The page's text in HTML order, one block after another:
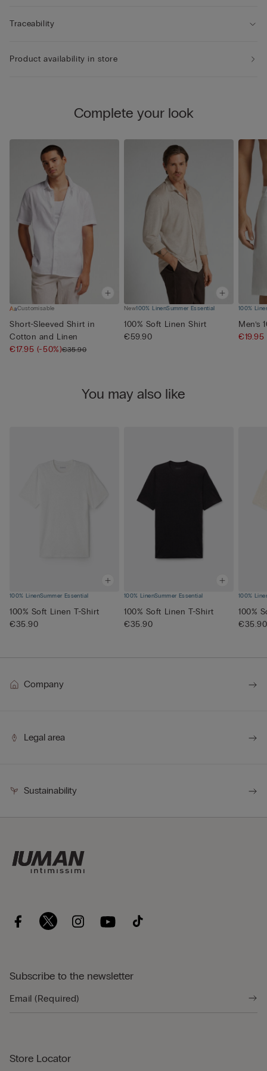
Traceability
Product availability in store
Complete your look
Customisable
Short-Sleeved Shirt in
Cotton and Linen
€17.95 (-50%)€35.90
New100% LinenSummer Essential
100% Soft Linen Shirt
€59.90
100%
Men’s
€19.95
You may also like
100% LinenSummer Essential
100% Soft Linen T-Shirt
€35.90
100% LinenSummer Essential
100% Soft Linen T-Shirt
€35.90
100%
100%
€35.90
Company
Legal area
Sustainability
Subscribe to the newsletter
Store Locator